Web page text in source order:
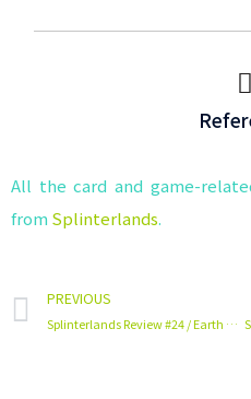
All the card and game-
from Splinterlands.
PREVIOUS
Splinterlands Review #24 / Earth Card / Goblin Psychic